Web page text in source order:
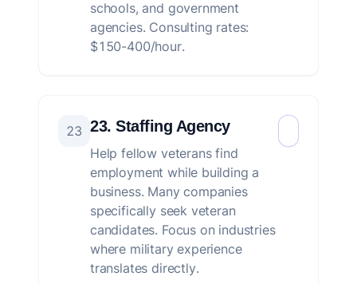
schools, and government
agencies. Consulting rates:
$150-400/hour.
23 23. Staffing Agency
Help fellow veterans find
employment while building a
business. Many companies
specifically seek veteran
candidates. Focus on industries
where military experience
translates directly.